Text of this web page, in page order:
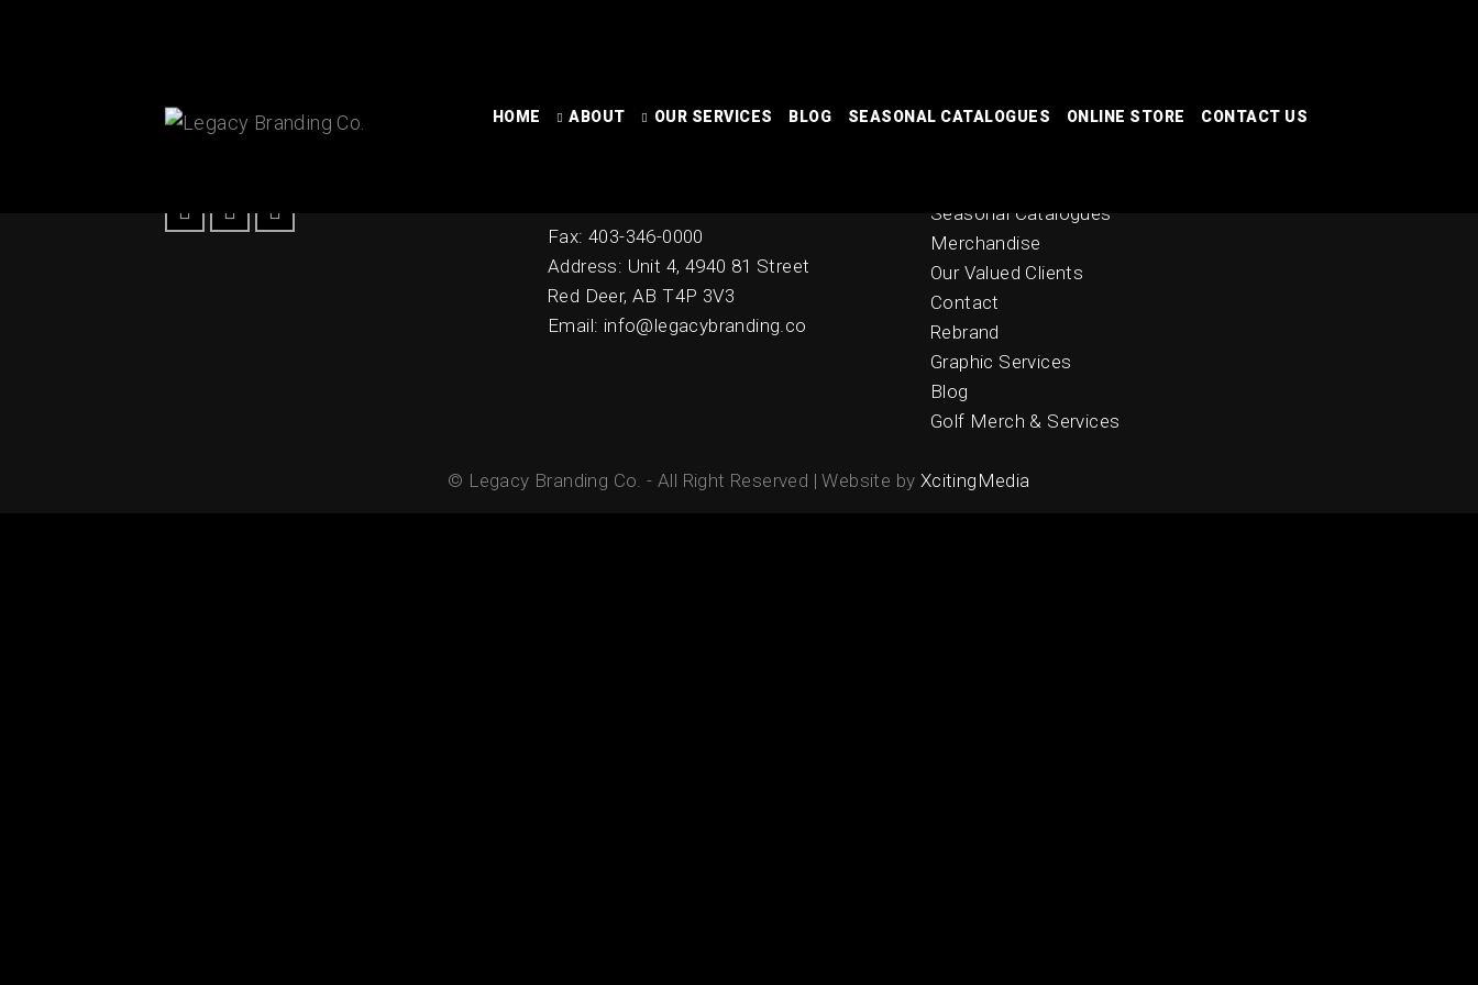
HOME ABOUT OUR SERVICES BLOG SEASONAL CATALOGUES ONLINE STORE CONTACT US
Fax: 403-346-0000
Address: Unit 4, 4940 81 Street
Red Deer, AB T4P 3V3
Email: info@legacybranding.co
Seasonal Catalogues
Merchandise
Our Valued Clients
Contact
Rebrand
Graphic Services
Blog
Golf Merch & Services
© Legacy Branding Co. - All Right Reserved | Website by XcitingMedia